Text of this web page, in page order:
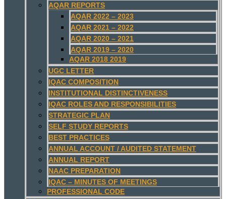
AQAR REPORTS
AQAR 2022 – 2023
AQAR 2021 – 2022
AQAR 2020 – 2021
AQAR 2019 – 2020
AQAR 2018 2019
UGC LETTER
IQAC COMPOSITION
INSTITUTIONAL DISTINCTIVENESS
IQAC ROLES AND RESPONSIBILITIES
STRATEGIC PLAN
SELF STUDY REPORTS
BEST PRACTICES
ANNUAL ACCOUNT / AUDITED STATEMENT
ANNUAL REPORT
NAAC PREPARATION
IQAC – MINUTES OF MEETINGS
PROFESSIONAL CODE